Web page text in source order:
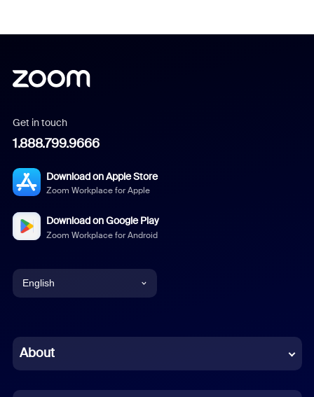
Get in touch
1.888.799.9666
Download on Apple Store
Zoom Workplace for Apple
Download on Google Play
Zoom Workplace for Android
English
Chinese (Simplified)
About